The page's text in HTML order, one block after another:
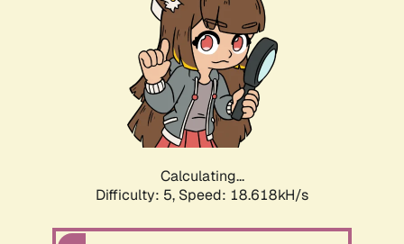
Calculating...
Difficulty: 5, Speed: 18.618kH/s